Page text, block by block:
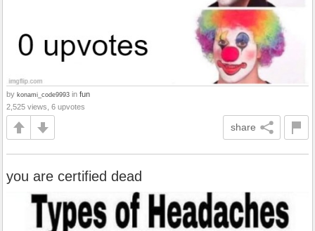
by konami_code9993 in fun
2,525 views, 6 upvotes
share
you are certified dead